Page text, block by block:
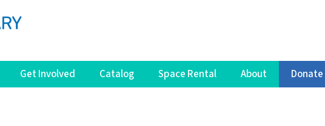
Get Involved Catalog Space Rental About Donate